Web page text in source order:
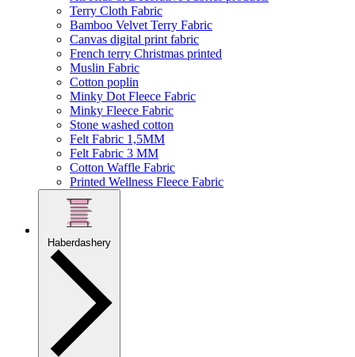
Terry Cloth Fabric
Bamboo Velvet Terry Fabric
Canvas digital print fabric
French terry Christmas printed
Muslin Fabric
Cotton poplin
Minky Dot Fleece Fabric
Minky Fleece Fabric
Stone washed cotton
Felt Fabric 1,5MM
Felt Fabric 3 MM
Cotton Waffle Fabric
Printed Wellness Fleece Fabric
Haberdashery